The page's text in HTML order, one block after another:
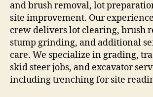
and brush removal, lot
site improvement. Our
crew delivers lot clearing, brush
stump grinding, and additional
care. We specialize in grading,
skid steer jobs, and excavator
including trenching for site